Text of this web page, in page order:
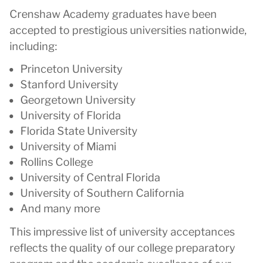
Crenshaw Academy graduates have been
accepted to prestigious universities nationwide,
including:
Princeton University
Stanford University
Georgetown University
University of Florida
Florida State University
University of Miami
Rollins College
University of Central Florida
University of Southern California
And many more
This impressive list of university acceptances
reflects the quality of our college preparatory